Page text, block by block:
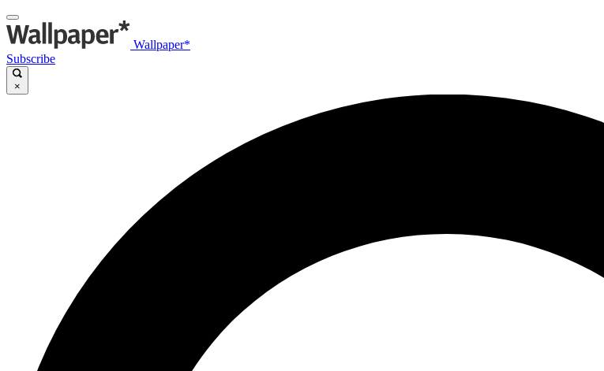
Wallpaper*
Subscribe
×